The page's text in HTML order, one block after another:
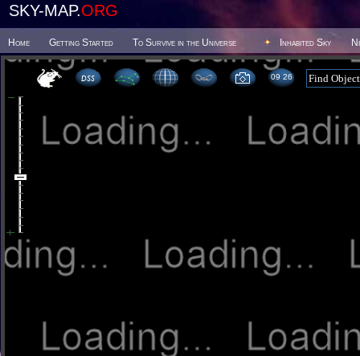
SKY-MAP.ORG
Home Getting Started To Survive in the Universe Inhabited Sky
09 26